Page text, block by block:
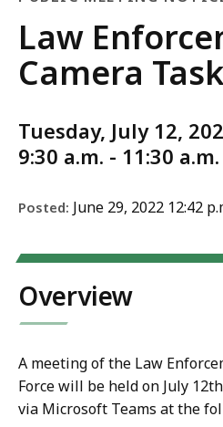
Public
Meeting
Law
Camera
Tuesday, July 12,
9:30 a.m. - 11:30 a.m.
Posted: June 29, 2022 12:42
Overview
A meeting of the Law
Force will be held on July
via Microsoft Teams at the